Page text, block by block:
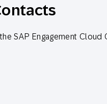
SAP Engagement Cloud